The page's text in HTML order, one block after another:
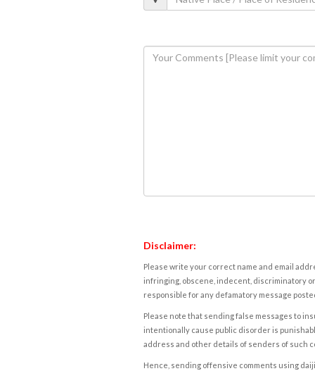
Disclaimer:
Please write your correct name and email
infringing, obscene, indecent, discriminatory
responsible for any defamatory message
Please note that sending false messages to
intentionally cause public disorder is
address and other details of senders of such
Hence, sending offensive comments using